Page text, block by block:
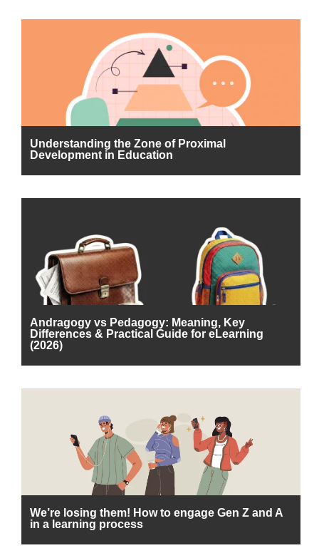
Understanding the Zone of Proximal
Development in Education
Andragogy vs Pedagogy: Meaning, Key
Differences & Practical Guide for eLearning
(2026)
We’re losing them! How to engage Gen Z and A
in a learning process